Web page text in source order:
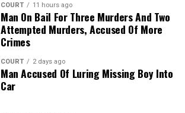
COURT 11 hours ago
Man On Bail For Three Murders And Two
Attempted Murders, Accused Of More
Crimes
COURT 2 days ago
Man Accused Of Luring Missing Boy Into
Car